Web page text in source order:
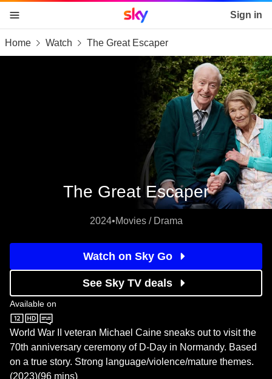
skip to content
skip to footer
skip to the web assistant
Sky home page Sign in
Home Watch The Great Escaper
The Great Escaper
2024•Movies / Drama
Watch on Sky Go
See Sky TV deals
Available on
Sky Store
World War II veteran Michael Caine sneaks out to visit the
70th anniversary ceremony of D-Day in Normandy. Based
on a true story. Strong language/violence/mature themes.
(2023)(96 mins)